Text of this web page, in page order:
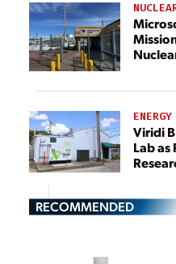
Viridi
Lab as
RECOMMENDED